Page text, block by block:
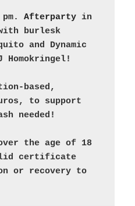
Afterparty in
burlesk
and Dynamic
Homokringel!
based,
to support
needed!
the age of 18
certificate
or recovery to